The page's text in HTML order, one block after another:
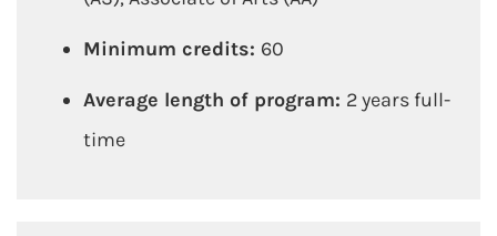
Minimum credits: 60
Average length of program: 2 years full-
time